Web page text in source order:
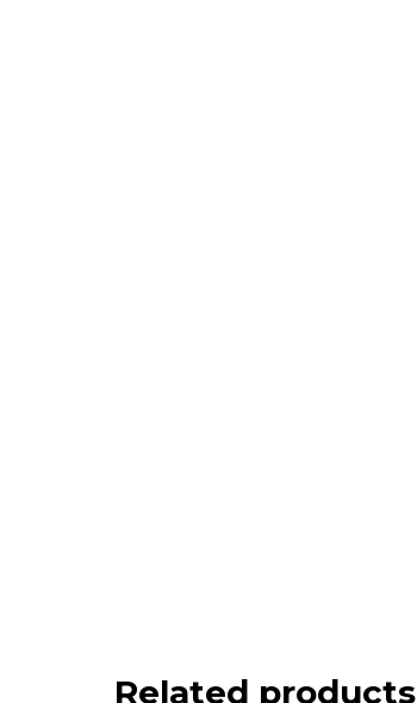
Related products